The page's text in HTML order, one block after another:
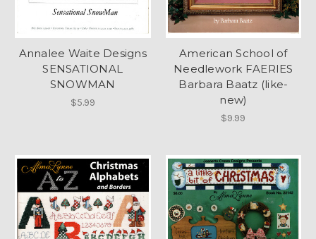
Annalee Waite Designs
SENSATIONAL
SNOWMAN
$5.99
American School of
Needlework FAERIES
Barbara Baatz (like-
new)
$9.99